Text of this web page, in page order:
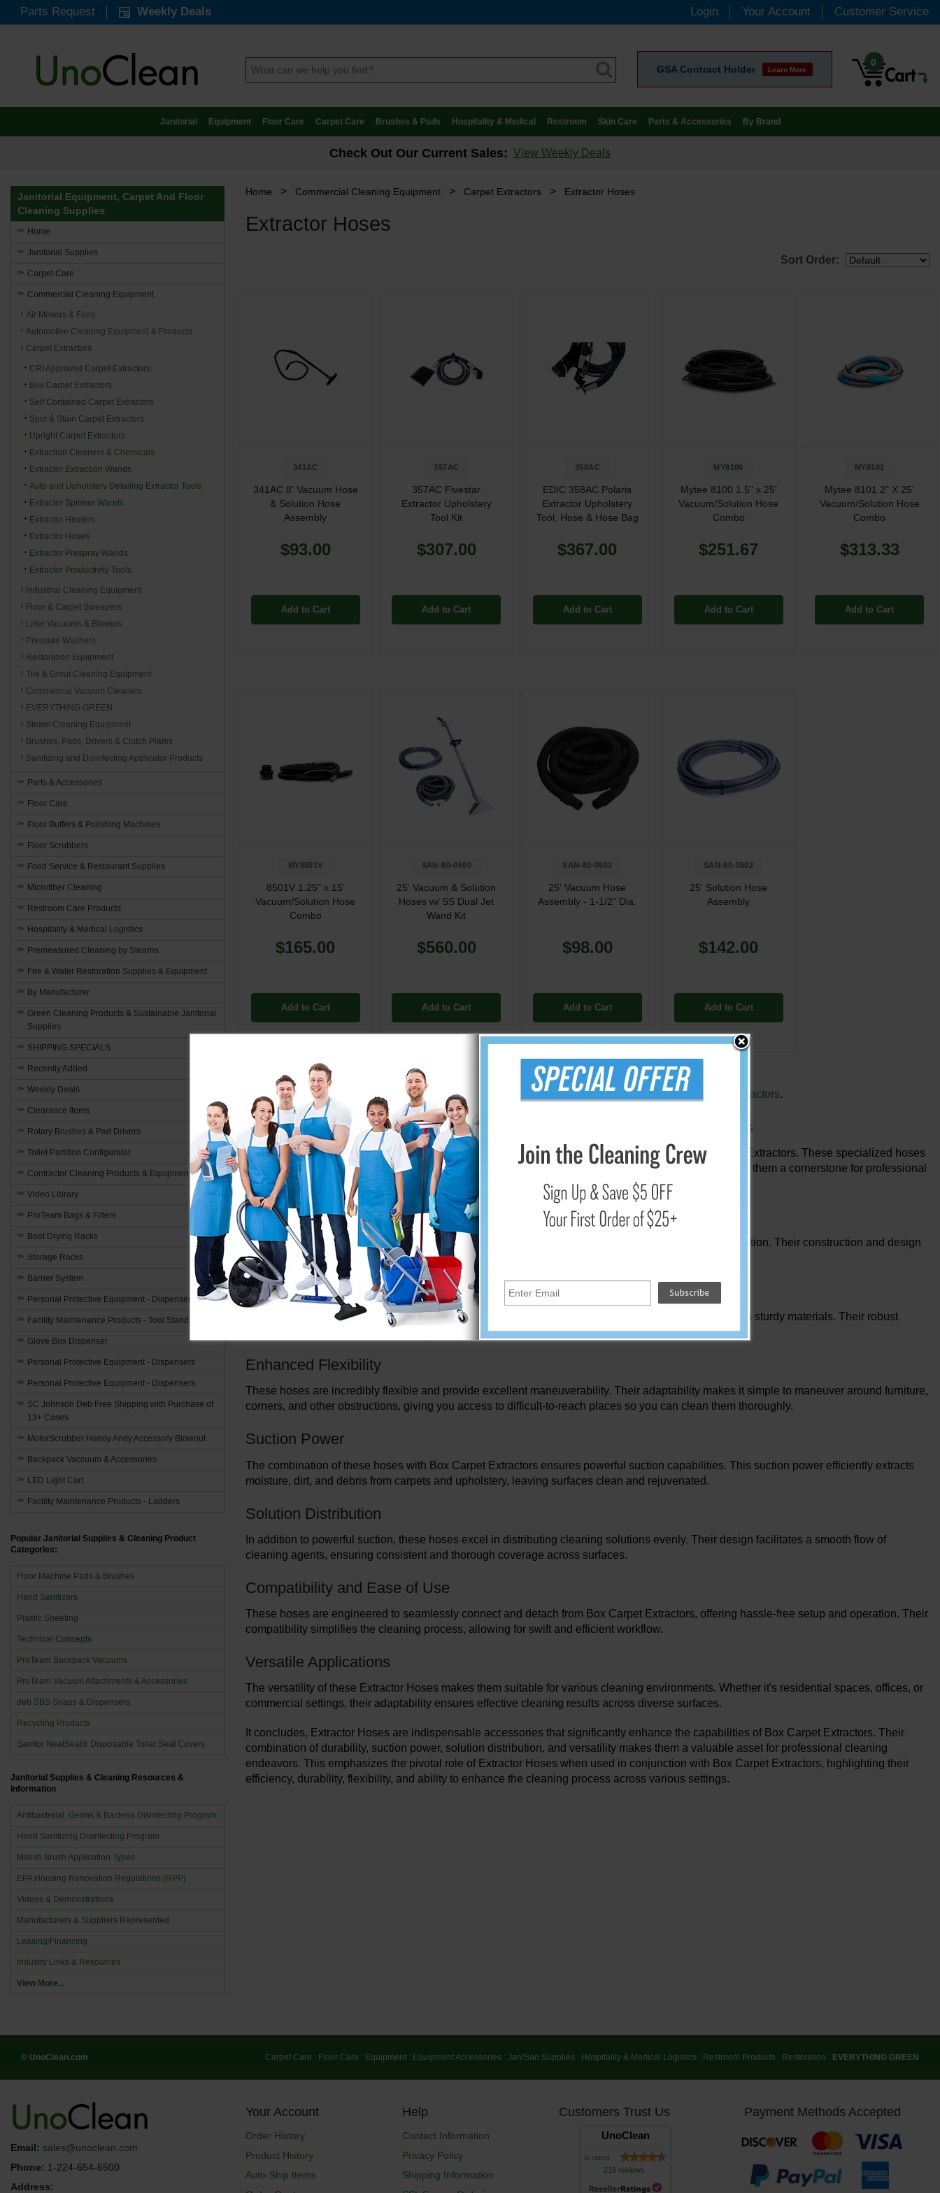
Parts Request Weekly Deals Login Your Account Customer Service
GSA Contract Holder Learn More
0
Janitorial Equipment Floor Care Carpet Care Brushes & Pads Hospitality & Medical Restroom Skin Care Parts & Accessories By Brand
Check Out Our Current Sales: View Weekly Deals
Home > Commercial Cleaning Equipment > Carpet Extractors > Extractor Hoses
Extractor Hoses
Sort Order:
341AC
341AC 8' Vacuum Hose
& Solution Hose
Assembly
$93.00
Add to Cart
357AC
357AC Fivestar
Extractor Upholstery
Tool Kit
$307.00
Add to Cart
358AC
EDIC 358AC Polaris
Extractor Upholstery
Tool, Hose & Hose Bag
$367.00
Add to Cart
MY8100
Mytee 8100 1.5" x 25'
Vacuum/Solution Hose
Combo
$251.67
Add to Cart
MY8101
Mytee 8101 2" X 25'
Vacuum/Solution Hose
Combo
$313.33
Add to Cart
MY8501V
8501V 1.25" x 15'
Vacuum/Solution Hose
Combo
$165.00
Add to Cart
SAN-80-0500
25' Vacuum & Solution
Hoses w/ SS Dual Jet
Wand Kit
$560.00
Add to Cart
SAN-80-0503
25' Vacuum Hose
Assembly - 1-1/2" Dia.
$98.00
Add to Cart
SAN-80-0502
25' Solution Hose
Assembly
$142.00
Add to Cart
CombinationCarpet Extractor Vacuum & Solution Hosesdesigned for use with ourBox Carpet Extractors.
Power and Versatility Combined: Extractor Hoses for Box Carpet Extractors
Extractor Hoses form an integral part of the cleaning arsenal, especially when paired with Box Carpet Extractors. These specialized hoses
are engineered to deliver exceptional suction power and facilitate efficient solution distribution, making them a cornerstone for professional
cleaning tasks.
Optimized Performance
These hoses are made especially to work with Box Carpet Extractors, so they guarantee smooth operation. Their construction and design
maximize the extractors' performance, providing dependable suction and effective solution dispensing.
Durable Build
These hoses are made to endure the rigors of professional cleaning because they are constructed from sturdy materials. Their robust
design guarantees durability and abrasion resistance, enabling regular and extended use.
Enhanced Flexibility
These hoses are incredibly flexible and provide excellent maneuverability. Their adaptability makes it simple to maneuver around furniture,
corners, and other obstructions, giving you access to difficult-to-reach places so you can clean them thoroughly.
Suction Power
The combination of these hoses with Box Carpet Extractors ensures powerful suction capabilities. This suction power efficiently extracts
moisture, dirt, and debris from carpets and upholstery, leaving surfaces clean and rejuvenated.
Solution Distribution
In addition to powerful suction, these hoses excel in distributing cleaning solutions evenly. Their design facilitates a smooth flow of
cleaning agents, ensuring consistent and thorough coverage across surfaces.
Compatibility and Ease of Use
These hoses are engineered to seamlessly connect and detach from Box Carpet Extractors, offering hassle-free setup and operation. Their
compatibility simplifies the cleaning process, allowing for swift and efficient workflow.
Versatile Applications
The versatility of these Extractor Hoses makes them suitable for various cleaning environments. Whether it's residential spaces, offices, or
commercial settings, their adaptability ensures effective cleaning results across diverse surfaces.
It concludes, Extractor Hoses are indispensable accessories that significantly enhance the capabilities of Box Carpet Extractors. Their
combination of durability, suction power, solution distribution, and versatility makes them a valuable asset for professional cleaning
endeavors. This emphasizes the pivotal role of Extractor Hoses when used in conjunction with Box Carpet Extractors, highlighting their
efficiency, durability, flexibility, and ability to enhance the cleaning process across various settings.
Janitorial Equipment, Carpet And Floor
Cleaning Supplies
Home
Janitorial Supplies
Carpet Care
Commercial Cleaning Equipment
Air Movers & Fans
Automotive Cleaning Equipment & Products
Carpet Extractors
CRI Approved Carpet Extractors
Box Carpet Extractors
Self Contained Carpet Extractors
Spot & Stain Carpet Extractors
Upright Carpet Extractors
Extraction Cleaners & Chemicals
Extractor Extraction Wands
Auto and Upholstery Detailing Extractor Tools
Extractor Spinner Wands
Extractor Heaters
Extractor Hoses
Extractor Prespray Wands
Extractor Productivity Tools
Industrial Cleaning Equipment
Floor & Carpet Sweepers
Litter Vacuums & Blowers
Pressure Washers
Restoration Equipment
Tile & Grout Cleaning Equipment
Commercial Vacuum Cleaners
EVERYTHING GREEN
Steam Cleaning Equipment
Brushes, Pads, Drivers & Clutch Plates
Sanitizing and Disinfecting Applicator Products
Parts & Accessories
Floor Care
Floor Buffers & Polishing Machines
Floor Scrubbers
Food Service & Restaurant Supplies
Microfiber Cleaning
Restroom Care Products
Hospitality & Medical Logistics
Premeasured Cleaning by Stearns
Fire & Water Restoration Supplies & Equipment
By Manufacturer
Green Cleaning Products & Sustainable Janitorial
Supplies
SHIPPING SPECIALS
Recently Added
Weekly Deals
Clearance Items
Rotary Brushes & Pad Drivers
Toilet Partition Configurator
Contractor Cleaning Products & Equipment
Video Library
ProTeam Bags & Filters
Boot Drying Racks
Storage Racks
Barrier System
Personal Protective Equipment - Dispensers
Facility Maintenance Products - Tool Stands
Glove Box Dispenser
Personal Protective Equipment - Dispensers
Personal Protective Equipment - Dispensers
SC Johnson Deb Free Shipping with Purchase of
13+ Cases
MotorScrubber Handy Andy Accessory Blowout
Backpack Vaccuum & Accessories
LED Light Cart
Facility Maintenance Products - Ladders
Popular Janitorial Supplies & Cleaning Product
Categories:
Floor Machine Pads & Brushes
Hand Sanitizers
Plastic Sheeting
Technical Concepts
ProTeam Backpack Vacuums
ProTeam Vacuum Attachments & Accessories
deb SBS Soaps & Dispensers
Recycling Products
Sanitor NeatSeat® Disposable Toilet Seat Covers
Janitorial Supplies & Cleaning Resources &
Information
Antibacterial, Germs & Bacteria Disinfecting Program
Hand Sanitizing Disinfecting Program
Malish Brush Application Types
EPA Housing Renovation Regulations (RPP)
Videos & Demonstrations
Manufacturers & Suppliers Represented
Leasing/Financing
Industry Links & Resources
View More...
© UnoClean.com Carpet Care : Floor Care : Equipment : Equipment Accessories : Jan/San Supplies : Hospitality & Medical Logistics : Restroom Products : Restoration : EVERYTHING GREEN
Email: sales@unoclean.com
Phone: 1-224-654-6500
Address:
Your Account
Order History
Product History
Auto-Ship Items
Help
Contact Information
Privacy Policy
Shipping Information
Customers Trust Us
UnoClean
is rated
219 reviews
Payment Methods Accepted